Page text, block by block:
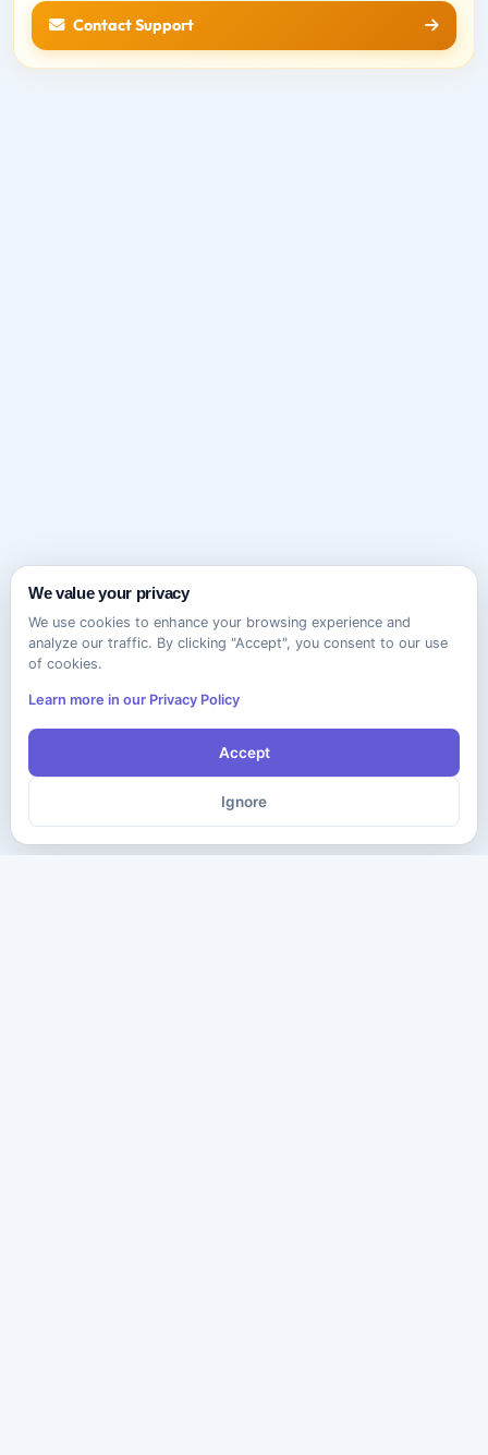
Contact Support
We value your privacy
We use cookies to enhance your browsing experience and
analyze our traffic. By clicking "Accept", you consent to our use
of cookies.
Learn more in our Privacy Policy
Accept
Ignore